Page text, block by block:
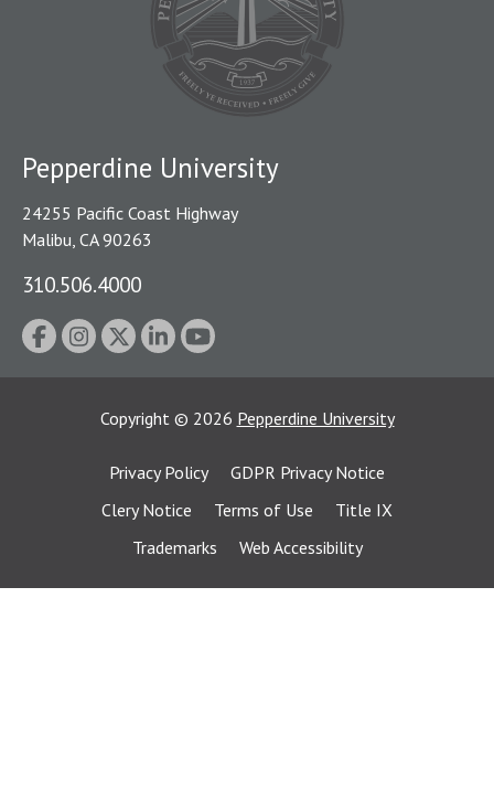
Pepperdine University
24255 Pacific Coast Highway
Malibu, CA 90263
310.506.4000
Copyright © 2026 Pepperdine University
Privacy Policy
GDPR Privacy Notice
Clery Notice
Terms of Use
Title IX
Trademarks
Web Accessibility